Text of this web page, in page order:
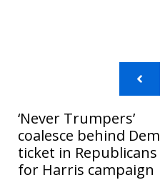
‘Never Trumpers’
coalesce behind Dem
ticket in Republicans
for Harris campaign